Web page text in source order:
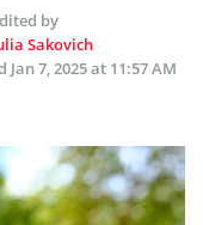
by
Sakovich
Jan 7, 2025 at 11:57 AM